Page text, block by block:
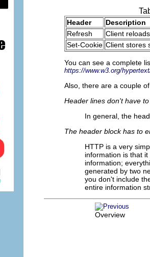
Header
Description
Refresh
Client
Set-Cookie Client stores
You can see a complete
https://www.w3.org/
Also, there are a couple
Header lines don't have
In general, the
The header block has to
HTTP is a very
information is that
information;
generated by two
you don't include
entire information
Overview